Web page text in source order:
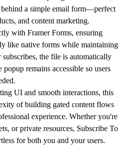
behind a simple email form—perfect
and content marketing.
with Framer Forms, ensuring
like native forms while maintaining
the file is automatically
remains accessible so users
UI and smooth interactions, this
of building gated content flows
experience. Whether you're
or private resources, Subscribe To
for both you and your users.